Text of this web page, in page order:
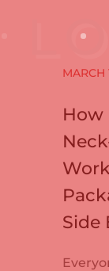
MARCH
How
Side